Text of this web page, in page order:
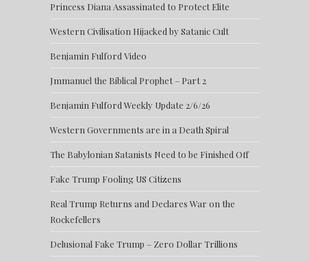
Princess Diana Assassinated to Protect Elite
Western Civilisation Hijacked by Satanic Cult
Benjamin Fulford Video
Jmmanuel the Biblical Prophet – Part 2
Benjamin Fulford Weekly Update 2/6/26
Western Governments are in a Death Spiral
The Babylonian Satanists Need to be Finished Off
Fake Trump Fooling US Citizens
Real Trump Returns and Declares War on the
Rockefellers
Delusional Fake Trump – Zero Dollar Trillions